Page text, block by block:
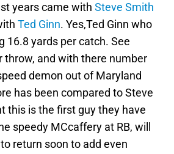
years came with Steve Smith
Ted Ginn. Yes,Ted Ginn who
16.8 yards per catch. See
throw, and with there number
demon out of Maryland
has been compared to Steve
this is the first guy they have
speedy MCcaffery at RB, will
return soon to add even